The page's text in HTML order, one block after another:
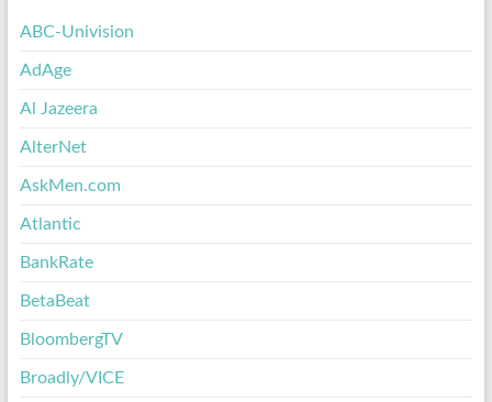
ABC-Univision
AdAge
Al Jazeera
AlterNet
AskMen.com
Atlantic
BankRate
BetaBeat
BloombergTV
Broadly/VICE